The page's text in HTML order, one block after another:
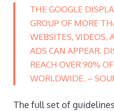
THE GOOGLE
GROUP OF MORE
WEBSITES, VIDEOS,
ADS CAN APPEAR.
REACH OVER 90%
WORLDWIDE. –
The full set of